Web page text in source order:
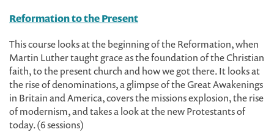
Reformation to the Present
This course looks at the beginning of the Reformation, when
Martin Luther taught grace as the foundation of the Christian
faith, to the present church and how we got there. It looks at
the rise of denominations, a glimpse of the Great Awakenings
in Britain and America, covers the missions explosion, the rise
of modernism, and takes a look at the new Protestants of
today. (6 sessions)